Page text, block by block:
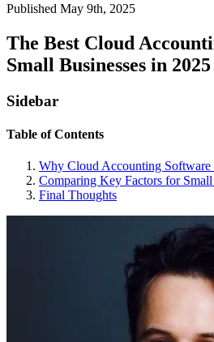
Published May 9th, 2025
The Best Cloud
Small Businesses in 2025
Sidebar
Table of Contents
Why Cloud Accounting Software
Comparing Key Factors for Small
Final Thoughts